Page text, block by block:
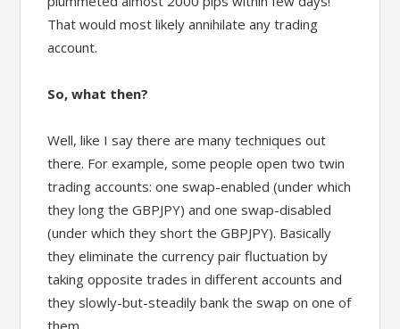
That would most likely annihilate any trading
account.
So, what then?
Well, like I say there are many techniques out
there. For example, some people open two twin
trading accounts: one swap-enabled (under which
they long the GBPJPY) and one swap-disabled
(under which they short the GBPJPY). Basically
they eliminate the currency pair fluctuation by
taking opposite trades in different accounts and
they slowly-but-steadily bank the swap on one of
them.